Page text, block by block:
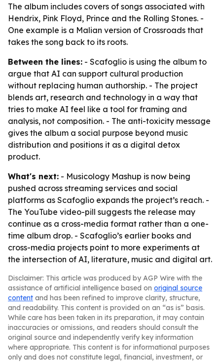
The album includes covers of songs associated with
Hendrix, Pink Floyd, Prince and the Rolling Stones. -
One example is a Malian version of Crossroads that
takes the song back to its roots.
Between the lines: - Scafoglio is using the album to
argue that AI can support cultural production
without replacing human authorship. - The project
blends art, research and technology in a way that
tries to make AI feel like a tool for framing and
analysis, not composition. - The anti-toxicity message
gives the album a social purpose beyond music
distribution and positions it as a digital detox
product.
What's next: - Musicology Mashup is now being
pushed across streaming services and social
platforms as Scafoglio expands the project’s reach. -
The YouTube video-pill suggests the release may
continue as a cross-media format rather than a one-
time album drop. - Scafoglio’s earlier books and
cross-media projects point to more experiments at
the intersection of AI, literature, music and digital art.
Disclaimer: This article was produced by AGP Wire with the
assistance of artificial intelligence based on original source
content and has been refined to improve clarity, structure,
and readability. This content is provided on an “as is” basis.
While care has been taken in its preparation, it may contain
inaccuracies or omissions, and readers should consult the
original source and independently verify key information
where appropriate. This content is for informational purposes
only and does not constitute legal, financial, investment, or